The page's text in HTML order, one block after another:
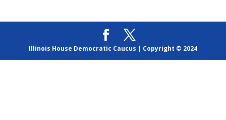
Illinois House Democratic Caucus | Copyright © 2024